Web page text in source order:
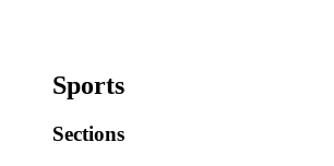
Sports
Sections